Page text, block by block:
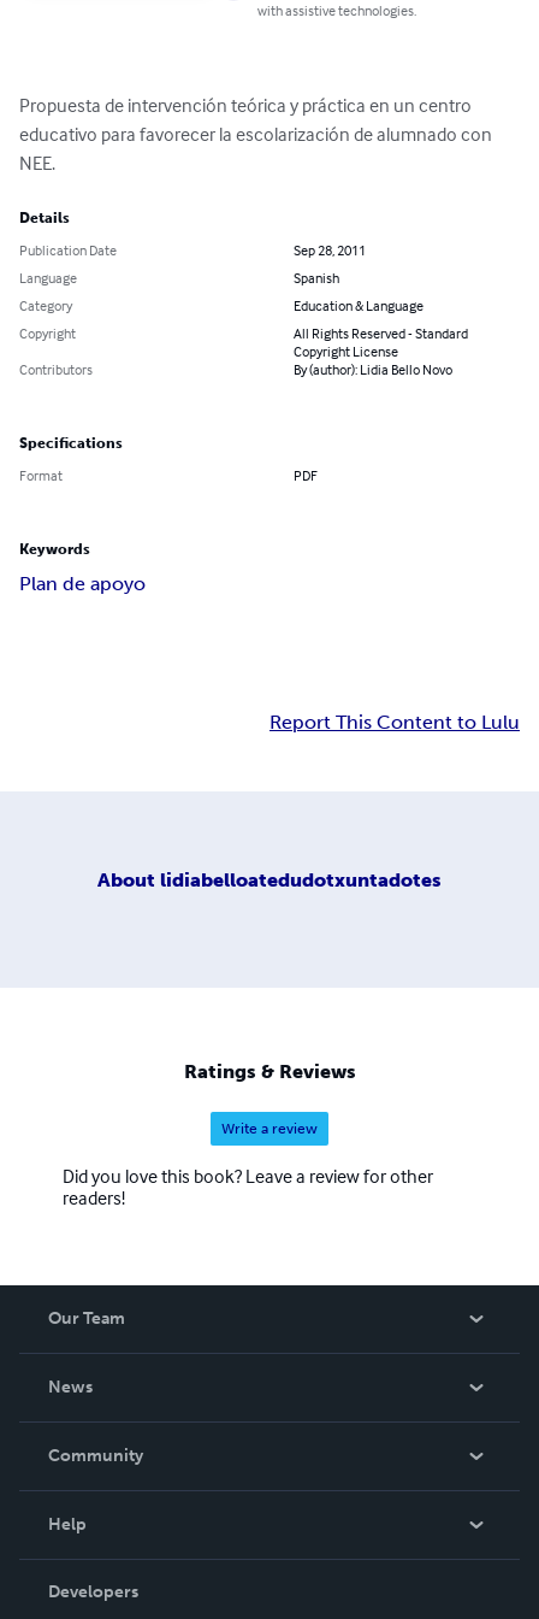
with assistive technologies.
Propuesta de intervención teórica y práctica en un centro
educativo para favorecer la escolarización de alumnado con
NEE.
Details
Publication Date
Sep 28, 2011
Language
Spanish
Category
Education & Language
Copyright
All Rights Reserved - Standard
Copyright License
Contributors
By (author): Lidia Bello Novo
Specifications
Format PDF
Keywords
Plan de apoyo
Report This Content to Lulu
About lidiabelloatedudotxuntadotes
Ratings & Reviews
Write a review
Did you love this book? Leave a review for other
readers!
Our Team
News
In The News
Community
Podcast
Help
Order Lookup
Developers